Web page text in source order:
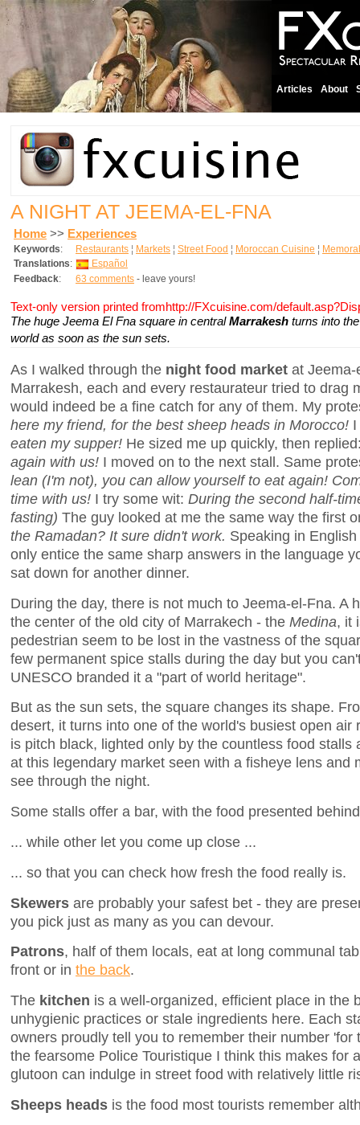
Articles About
A NIGHT AT JEEMA-EL-FNA
Home >> Experiences
Keywords: Restaurants ¦ Markets ¦ Street Food ¦ Moroccan Cuisine ¦
Translations:
Español
Feedback: 63 comments - leave yours!
Text-only version printed fromhttp://FXcuisine.com/
The huge Jeema El Fna square in centralMarrakesh turns into
world as soon as the sun sets.
As I walked through the night food market at
Marrakesh, each and every restaurateur tried to drag
would indeed be a fine catch for any of them. My
here my friend, for the best sheep heads in Morocco!
eaten my supper! He sized me up quickly, then
again with us! I moved on to the next stall. Same
lean (I'm not), you can allow yourself to eat again!
time with us! I try some wit: During the second half-
fasting) The guy looked at me the same way the first
the Ramadan? It sure didn't work. Speaking in
only entice the same sharp answers in the language
sat down for another dinner.
During the day, there is not much to Jeema-el-Fna. A
the center of the old city of Marrakech - the Medina, it
pedestrian seem to be lost in the vastness of the
few permanent spice stalls during the day but you
UNESCO branded it a "part of world heritage".
But as the sun sets, the square changes its shape.
desert, it turns into one of the world's busiest open air
is pitch black, lighted only by the countless food stalls
at this legendary market seen with a fisheye lens and
see through the night.
Some stalls offer a bar, with the food presented
... while other let you come up close ...
... so that you can check how fresh the food really is.
Skewers are probably your safest bet - they are
you pick just as many as you can devour.
Patrons, half of them locals, eat at long communal
front or in the back.
The kitchen is a well-organized, efficient place in the
unhygienic practices or stale ingredients here. Each
owners proudly tell you to remember their number
the fearsome Police Touristique I think this makes for
glutoon can indulge in street food with relatively little
Sheeps heads is the food most tourists remember